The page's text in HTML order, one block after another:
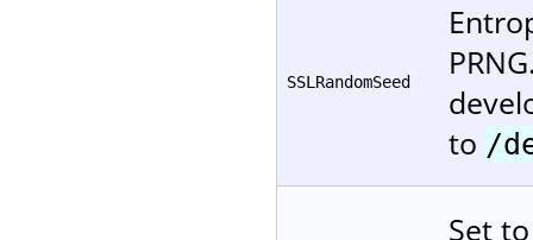
SSLRandomSeed
to /
Set